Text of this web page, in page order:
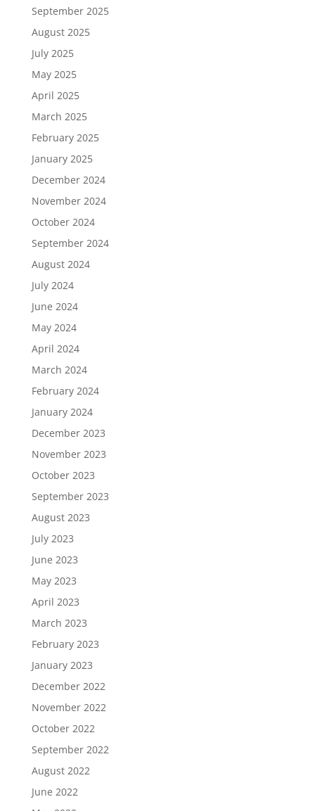
September 2025
August 2025
July 2025
May 2025
April 2025
March 2025
February 2025
January 2025
December 2024
November 2024
October 2024
September 2024
August 2024
July 2024
June 2024
May 2024
April 2024
March 2024
February 2024
January 2024
December 2023
November 2023
October 2023
September 2023
August 2023
July 2023
June 2023
May 2023
April 2023
March 2023
February 2023
January 2023
December 2022
November 2022
October 2022
September 2022
August 2022
June 2022